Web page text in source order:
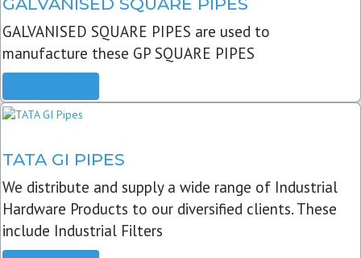
GALVANISED SQUARE PIPES are used to
manufacture these GP SQUARE PIPES
TATA GI PIPES
We distribute and supply a wide range of Industrial
Hardware Products to our diversified clients. These
include Industrial Filters